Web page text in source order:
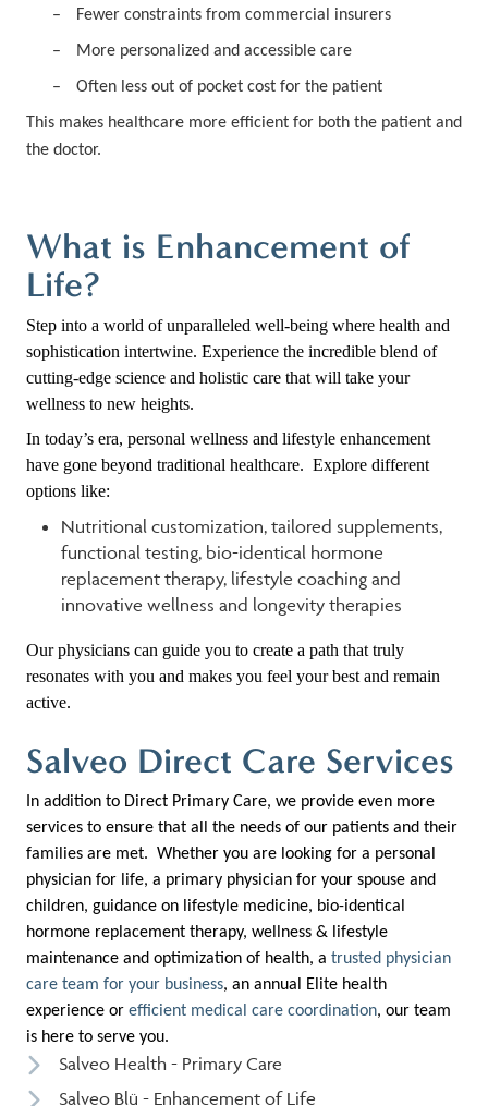
– Fewer constraints from commercial insurers
– More personalized and accessible care
– Often less out of pocket cost for the patient
This makes healthcare more efficient for both the patient and
the doctor.
What is Enhancement of
Life?
Step into a world of unparalleled well-being where health and
sophistication intertwine. Experience the incredible blend of
cutting-edge science and holistic care that will take your
wellness to new heights.
In today’s era, personal wellness and lifestyle enhancement
have gone beyond traditional healthcare. Explore different
options like:
Nutritional customization, tailored supplements,
functional testing, bio-identical hormone
replacement therapy, lifestyle coaching and
innovative wellness and longevity therapies
Our physicians can guide you to create a path that truly
resonates with you and makes you feel your best and remain
active.
Salveo Direct Care Services
In addition to Direct Primary Care, we provide even more
services to ensure that all the needs of our patients and their
families are met. Whether you are looking for a personal
physician for life, a primary physician for your spouse and
children, guidance on lifestyle medicine, bio-identical
hormone replacement therapy, wellness & lifestyle
maintenance and optimization of health, a trusted physician
care team for your business, an annual Elite health
experience or efficient medical care coordination, our team
is here to serve you.
Salveo Health - Primary Care
Salveo Blü - Enhancement of Life